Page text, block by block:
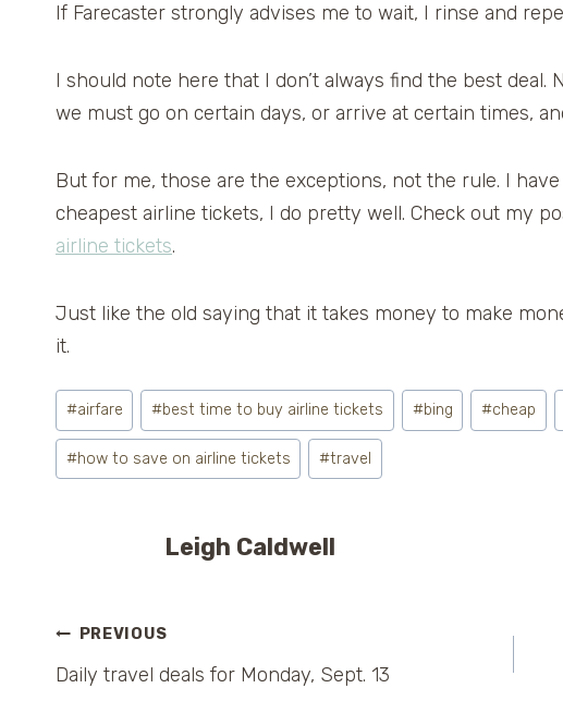
If Farecaster strongly advises me to wait, I rinse and
I should note here that I don’t always find the best deal.
we must go on certain days, or arrive at certain times,
But for me, those are the exceptions, not the rule. I
cheapest airline tickets, I do pretty well. Check out my
airline tickets.
Just like the old saying that it takes money to make
it.
Post
Tags:
#airfare #best time to buy airline tickets #bing #cheap
#how to save on airline tickets #travel
Leigh Caldwell
Post
navigation
PREVIOUS
Daily travel deals for Monday, Sept. 13